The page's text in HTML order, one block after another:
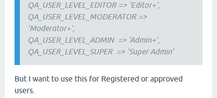
QA_USER_LEVEL_EDITOR => 'Editor+',
QA_USER_LEVEL_MODERATOR =>
'Moderator+',
QA_USER_LEVEL_ADMIN => 'Admin+',
QA_USER_LEVEL_SUPER => 'Super Admin'
But I want to use this for Registered or approved
users.